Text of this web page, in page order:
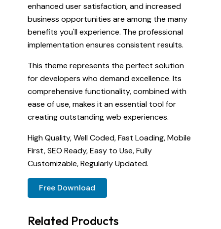
enhanced user satisfaction, and increased
business opportunities are among the many
benefits you'll experience. The professional
implementation ensures consistent results.
This theme represents the perfect solution
for developers who demand excellence. Its
comprehensive functionality, combined with
ease of use, makes it an essential tool for
creating outstanding web experiences.
High Quality, Well Coded, Fast Loading, Mobile
First, SEO Ready, Easy to Use, Fully
Customizable, Regularly Updated.
Free Download
Related Products